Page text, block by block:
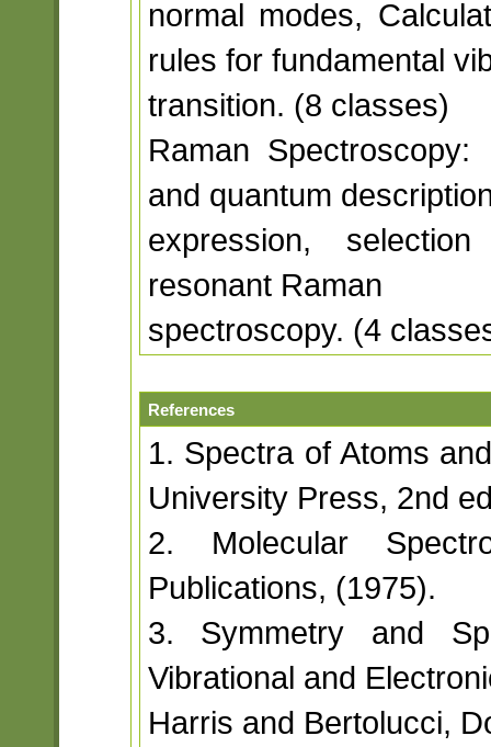
normal modes,
rules for fundamental
transition. (8 classes)
Raman Spectroscopy:
and quantum
expression,
resonant Raman
spectroscopy. (4
References
1. Spectra of Atoms
University Press, 2nd
2. Molecular
Publications, (1975).
3. Symmetry and
Vibrational and
Harris and Bertolucci,